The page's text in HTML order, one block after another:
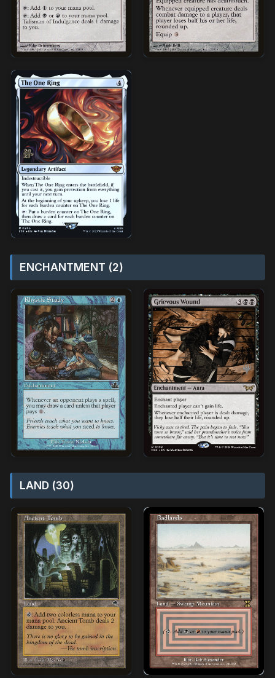
ENCHANTMENT (2)
LAND (30)